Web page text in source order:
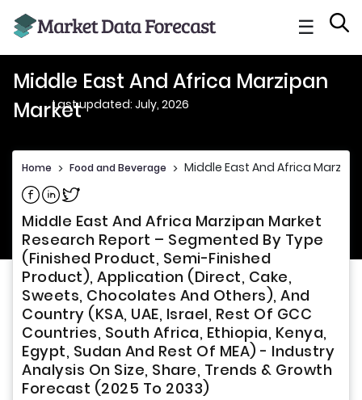
☰
Middle East And Africa Marzipan
MarketLast updated: July, 2026
Home > Food and Beverage > Middle East And Africa
Share on Facebook
Share on Linkedin
Share on Twitter
Middle East And Africa Marzipan Market
Research Report – Segmented By Type
(Finished Product, Semi-Finished
Product), Application (Direct, Cake,
Sweets, Chocolates And Others), And
Country (KSA, UAE, Israel, Rest Of GCC
Countries, South Africa, Ethiopia, Kenya,
Egypt, Sudan And Rest Of MEA) - Industry
Analysis On Size, Share, Trends & Growth
Forecast (2025 To 2033)